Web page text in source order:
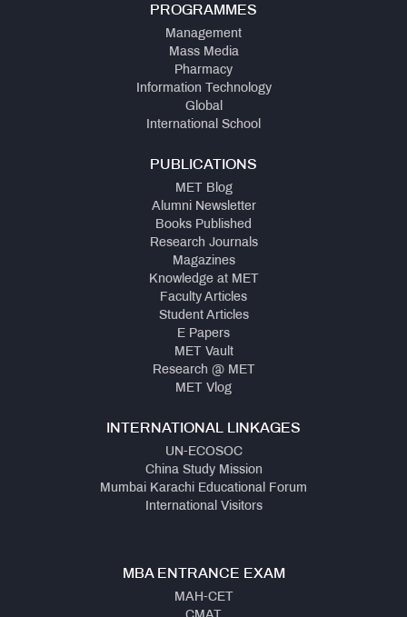
PROGRAMMES
Management
Mass Media
Pharmacy
Information Technology
Global
International School
PUBLICATIONS
MET Blog
Alumni Newsletter
Books Published
Research Journals
Magazines
Knowledge at MET
Faculty Articles
Student Articles
E Papers
MET Vault
Research @ MET
MET Vlog
INTERNATIONAL LINKAGES
UN-ECOSOC
China Study Mission
Mumbai Karachi Educational Forum
International Visitors
MBA ENTRANCE EXAM
MAH-CET